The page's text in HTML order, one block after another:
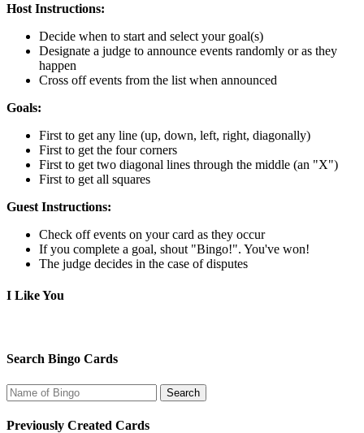
Host Instructions:
Decide when to start and select your goal(s)
Designate a judge to announce events randomly or as they
happen
Cross off events from the list when announced
Goals:
First to get any line (up, down, left, right, diagonally)
First to get the four corners
First to get two diagonal lines through the middle (an "X")
First to get all squares
Guest Instructions:
Check off events on your card as they occur
If you complete a goal, shout "Bingo!". You've won!
The judge decides in the case of disputes
I Like You
Search Bingo Cards
Previously Created Cards